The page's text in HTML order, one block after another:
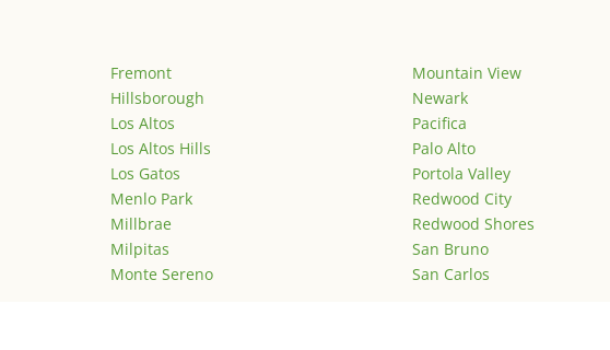
Fremont
Hillsborough
Los Altos
Los Altos Hills
Los Gatos
Menlo Park
Millbrae
Milpitas
Monte Sereno
Mountain View
Newark
Pacifica
Palo Alto
Portola Valley
Redwood City
Redwood Shores
San Bruno
San Carlos